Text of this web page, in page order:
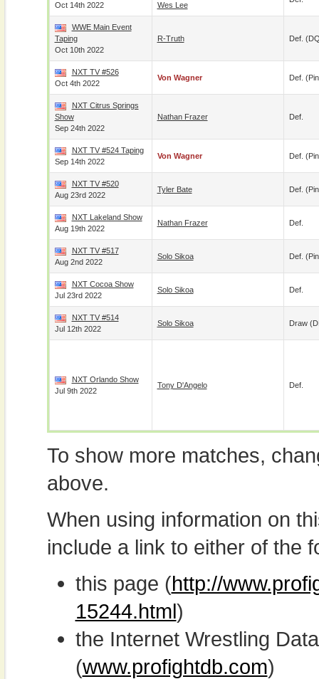
Oct 14th 2022 Wes Lee
WWE Main Event
Taping
Oct 10th 2022
R-Truth Def.
NXT TV #526
Oct 4th 2022
Von Wagner Def.
NXT Citrus Springs
Show
Sep 24th 2022
Nathan Frazer Def.
NXT TV #524 Taping
Sep 14th 2022
Von Wagner Def.
NXT TV #520
Aug 23rd 2022
Tyler Bate Def.
NXT Lakeland Show
Aug 19th 2022
Nathan Frazer Def.
NXT TV #517
Aug 2nd 2022
Solo Sikoa Def.
NXT Cocoa Show
Jul 23rd 2022
Solo Sikoa Def.
NXT TV #514
Jul 12th 2022
Solo Sikoa Draw
NXT Orlando Show
Jul 9th 2022
Tony D'Angelo Def.
To show more matches,
above.
When using information on
include a link to either of the
this page (http://
15244.html)
the Internet Wrestling
(www.profightdb.com)